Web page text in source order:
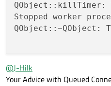
QObject::killTimer:
Stopped worker
QObject::~QObject:
@J-Hilk
Your Advice with Queued